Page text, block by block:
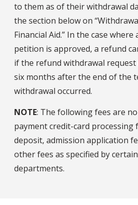
to them as of their withdrawal
the section below on
Financial Aid.” In the case where
petition is approved, a refund
if the refund withdrawal
six months after the end of the
withdrawal occurred.
NOTE: The following fees are
payment credit-card processing
deposit, admission application
other fees as specified by
departments.